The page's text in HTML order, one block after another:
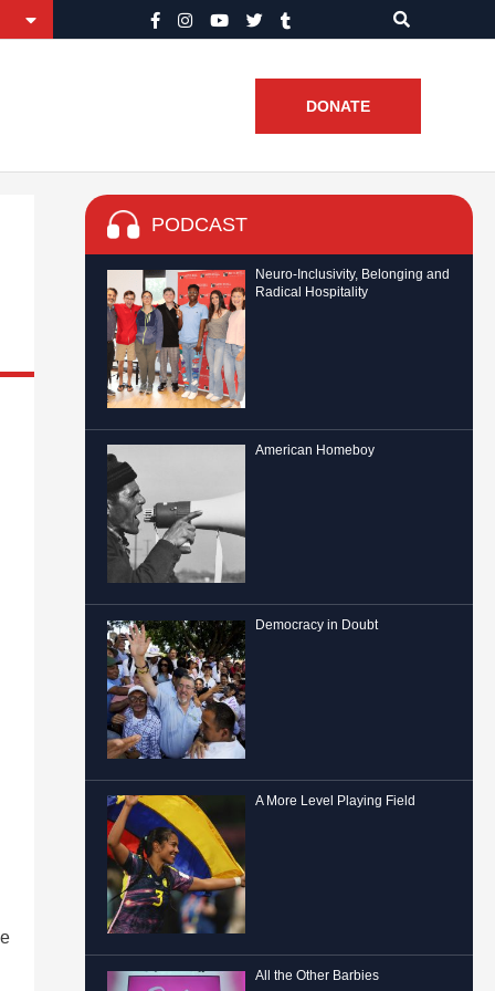
DONATE
PODCAST
Neuro-Inclusivity, Belonging and
Radical Hospitality
American Homeboy
Democracy in Doubt
A More Level Playing Field
All the Other Barbies